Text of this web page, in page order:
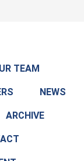
TEAM
NEWS
ARCHIVE